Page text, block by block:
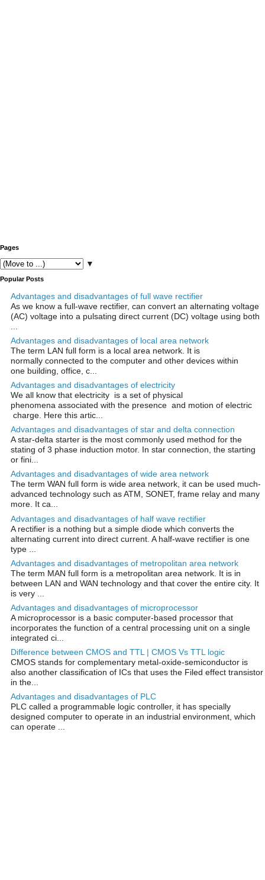
Pages
▼
Popular Posts
Advantages and disadvantages of full wave rectifier
As we know a full-wave rectifier, can convert an alternating voltage
(AC) voltage into a pulsating direct current (DC) voltage using both
Advantages and disadvantages of local area network
The term LAN full form is a local area network. It is
normally connected to the computer and other devices within
one building, office, c...
Advantages and disadvantages of electricity
We all know that electricity is a set of physical
phenomena associated with the presence and motion of electric
charge. Here this artic...
Advantages and disadvantages of star and delta connection
A star-delta starter is the most commonly used method for the
stating of 3 phase induction motor. In star connection, the starting
or fini...
Advantages and disadvantages of wide area network
The term WAN full form is wide area network, it can be used much-
advanced technology such as ATM, SONET, frame relay and many
more. It ca...
Advantages and disadvantages of half wave rectifier
A rectifier is a nothing but a simple diode which converts the
alternating current into direct current. A half-wave rectifier is one
type ...
Advantages and disadvantages of metropolitan area network
The term MAN full form is a metropolitan area network. It is in
between LAN and WAN technology and that cover the entire city. It
is very ...
Advantages and disadvantages of microprocessor
A microprocessor is a basic computer-based processor that
incorporates the function of a central processing unit on a single
integrated ci...
Difference between CMOS and TTL | CMOS Vs TTL logic
CMOS stands for complementary metal-oxide-semiconductor is
also another classification of ICs that uses the Filed effect transistor
in the...
Advantages and disadvantages of PLC
PLC called a programmable logic controller, it has specially
designed computer to operate in an industrial environment, which
can operate ...